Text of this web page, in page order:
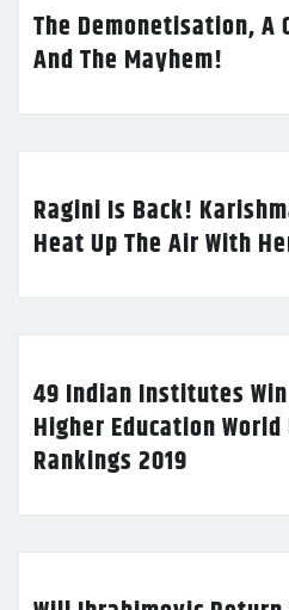
The Demonetisation, A
And The Mayhem!
Ragini Is Back!
Heat Up The Air With
49 Indian Institutes
Higher Education
Rankings 2019